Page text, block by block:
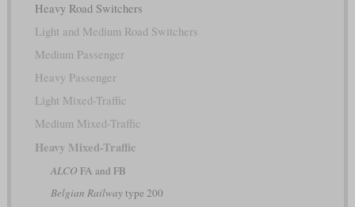
Heavy Road Switchers
Light and Medium Road Switchers
Medium Passenger
Heavy Passenger
Light Mixed-Traffic
Medium Mixed-Traffic
Heavy Mixed-Traffic
ALCO FA and FB
Belgian Railwaytype 200